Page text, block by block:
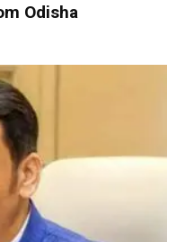
Odisha